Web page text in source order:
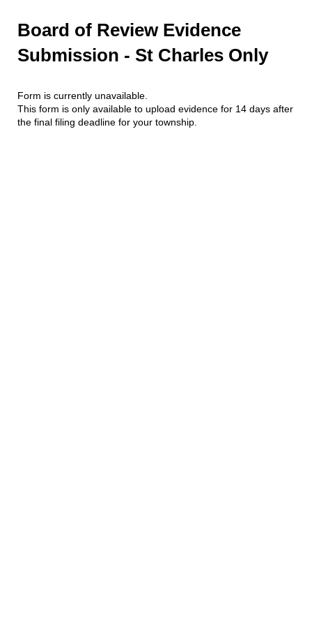
Board of Review Evidence
Submission - St Charles Only
Form is currently unavailable.
This form is only available to upload evidence for 14 days after
the final filing deadline for your township.